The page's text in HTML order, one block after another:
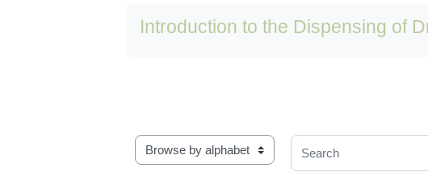
Introduction to the Dispensing of
Browse the glossary using this index
Search